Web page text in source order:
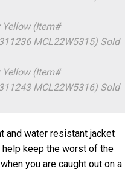
Yellow (Item#
MCL22W5315) Sold
Yellow (Item#
MCL22W5316) Sold
and water resistant jacket
keep the worst of the
you are caught out on a